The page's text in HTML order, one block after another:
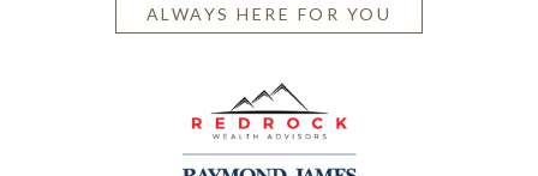
ALWAYS HERE FOR YOU